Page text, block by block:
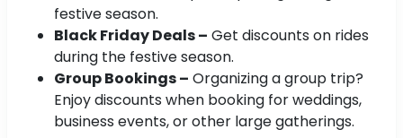
festive season.
Black Friday Deals – Get discounts on rides
during the festive season.
Group Bookings – Organizing a group trip?
Enjoy discounts when booking for weddings,
business events, or other large gatherings.